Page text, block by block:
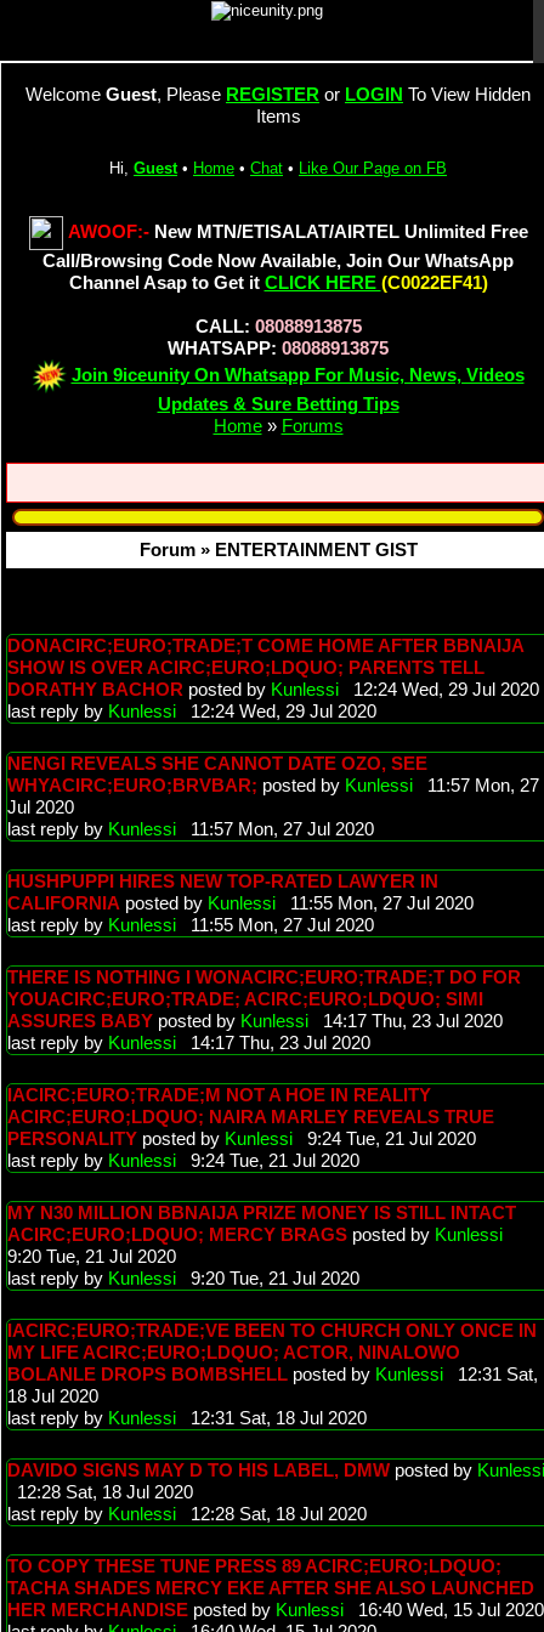
Welcome Guest, Please REGISTER or LOGIN To View Hidden
Items
Hi, Guest• Home • Chat • Like Our Page on FB
AWOOF:- New MTN/ETISALAT/AIRTEL Unlimited Free
Call/Browsing Code Now Available, Join Our WhatsApp
Channel Asap to Get it CLICK HERE (C0022EF41)
CALL: 08088913875
WHATSAPP: 08088913875
Join 9iceunity On Whatsapp For Music, News, Videos
Updates & Sure Betting Tips
Home» Forums
Forum » ENTERTAINMENT GIST
DONACIRC;EURO;TRADE;T COME HOME AFTER BBNAIJA
SHOW IS OVER ACIRC;EURO;LDQUO; PARENTS TELL
DORATHY BACHOR posted by Kunlessi
12:24 Wed, 29 Jul 2020
last reply by Kunlessi 12:24 Wed, 29 Jul 2020
NENGI REVEALS SHE CANNOT DATE OZO, SEE
WHYACIRC;EURO;BRVBAR; posted by Kunlessi
11:57 Mon, 27
Jul 2020
last reply by Kunlessi 11:57 Mon, 27 Jul 2020
HUSHPUPPI HIRES NEW TOP-RATED LAWYER IN
CALIFORNIA posted by Kunlessi
11:55 Mon, 27 Jul 2020
last reply by Kunlessi 11:55 Mon, 27 Jul 2020
THERE IS NOTHING I WONACIRC;EURO;TRADE;T DO FOR
YOUACIRC;EURO;TRADE; ACIRC;EURO;LDQUO; SIMI
ASSURES BABY posted by Kunlessi
14:17 Thu, 23 Jul 2020
last reply by Kunlessi 14:17 Thu, 23 Jul 2020
IACIRC;EURO;TRADE;M NOT A HOE IN REALITY
ACIRC;EURO;LDQUO; NAIRA MARLEY REVEALS TRUE
PERSONALITY posted by Kunlessi
9:24 Tue, 21 Jul 2020
last reply by Kunlessi 9:24 Tue, 21 Jul 2020
MY N30 MILLION BBNAIJA PRIZE MONEY IS STILL INTACT
ACIRC;EURO;LDQUO; MERCY BRAGS posted by Kunlessi
9:20 Tue, 21 Jul 2020
last reply by Kunlessi 9:20 Tue, 21 Jul 2020
IACIRC;EURO;TRADE;VE BEEN TO CHURCH ONLY ONCE IN
MY LIFE ACIRC;EURO;LDQUO; ACTOR, NINALOWO
BOLANLE DROPS BOMBSHELL posted by Kunlessi
12:31 Sat,
18 Jul 2020
last reply by Kunlessi 12:31 Sat, 18 Jul 2020
DAVIDO SIGNS MAY D TO HIS LABEL, DMW posted by Kunlessi
12:28 Sat, 18 Jul 2020
last reply by Kunlessi 12:28 Sat, 18 Jul 2020
TO COPY THESE TUNE PRESS 89 ACIRC;EURO;LDQUO;
TACHA SHADES MERCY EKE AFTER SHE ALSO LAUNCHED
HER MERCHANDISE posted by Kunlessi
16:40 Wed, 15 Jul 2020